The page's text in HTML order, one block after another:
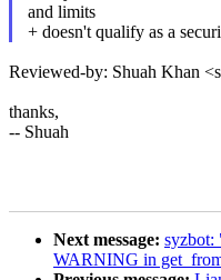
and limits
+ doesn't qualify as a
Reviewed-by: Shuah Khan
thanks,
-- Shuah
Next message: syzbot:
WARNING in